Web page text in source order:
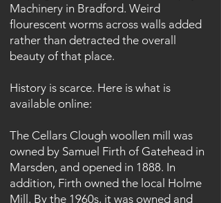
Machinery in Bradford. Weird
flourescent worms across walls added
rather than detracted the overall
beauty of that place.
History is scarce. Here is what is
available online:
The Cellars Clough woollen mill was
owned by Samuel Firth of Gatehead in
Marsden, and opened in 1888. In
addition, Firth owned the local Holme
Mill. By the 1960s, it was owned and